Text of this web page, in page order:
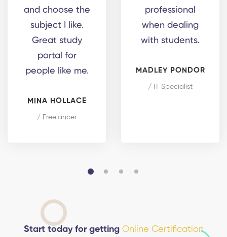
and choose the
subject I like.
Great study
portal for
people like me.
MINA HOLLACE
/ Freelancer
professional
when dealing
with students.
MADLEY PONDOR
/ IT Specialist
Start today for getting Online Certification